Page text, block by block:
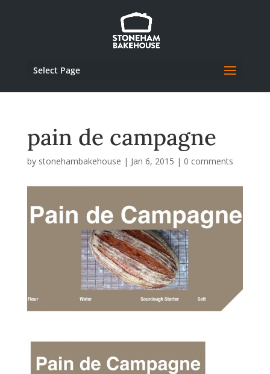
Select Page
pain de campagne
by stonehambakehouse | Jan 6, 2015 | 0 comments